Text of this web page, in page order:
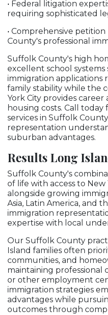
• Federal litigation
requiring sophisticated
• Comprehensive
County's professional
Suffolk County's high
excellent school
immigration applications
family stability while the
York City provides
housing costs. Call today
services in Suffolk
representation
suburban advantages.
Results Long
Suffolk County's
of life with access to
alongside growing
Asia, Latin America, and
immigration
expertise with local
Our Suffolk County
Island families often
communities, and
maintaining professional
or other employment
immigration strategies
advantages while
outcomes through